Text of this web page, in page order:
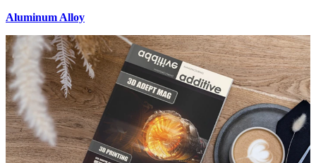
Aluminum Alloy